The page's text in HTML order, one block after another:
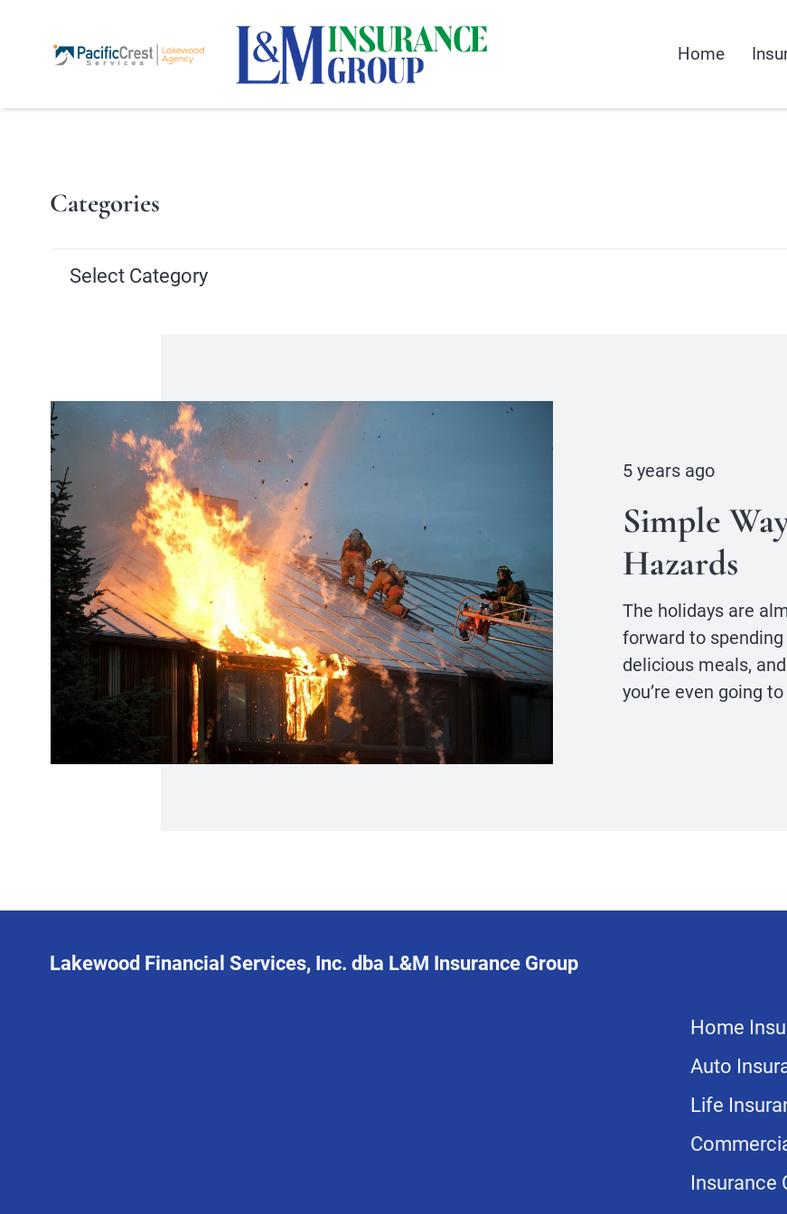
Home
Categories
5 years ago
Simple
Hazards
The holidays are
forward to
delicious meals,
you’re even going
Lakewood Financial Services, Inc. dba L&M Insurance Group
Home
Auto
Life
Insurance